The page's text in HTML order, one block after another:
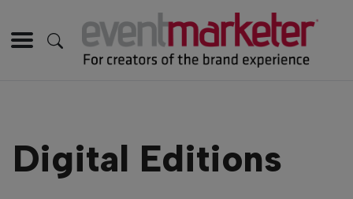
Digital Editions